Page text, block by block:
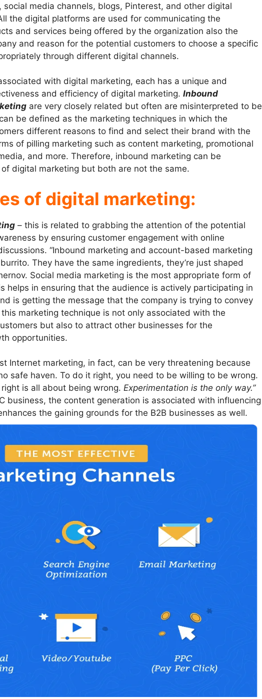
media channels, blogs, Pinterest, and other digital
the digital platforms are used for communicating the
and services being offered by the organization also the
and reason for the potential customers to choose a specific
through different digital channels.
with digital marketing, each has a unique and
and efficiency of digital marketing. Inbound
are very closely related but often are misinterpreted to be
be defined as the marketing techniques in which the
different reasons to find and select their brand with the
of pilling marketing such as content marketing, promotional
and more. Therefore, inbound marketing can be
digital marketing but both are not the same.
of digital marketing:
– this is related to grabbing the attention of the potential
by ensuring customer engagement with online
“Inbound marketing and account-based marketing
They have the same ingredients, they’re just shaped
Social media marketing is the most appropriate form of
helps in ensuring that the audience is actively participating in
is getting the message that the company is trying to convey
marketing technique is not only associated with the
but also to attract other businesses for the
opportunities.
Internet marketing, in fact, can be very threatening because
safe haven. To do it right, you need to be willing to be wrong.
is all about being wrong. Experimentation is the only way.”
business, the content generation is associated with influencing
the gaining grounds for the B2B businesses as well.